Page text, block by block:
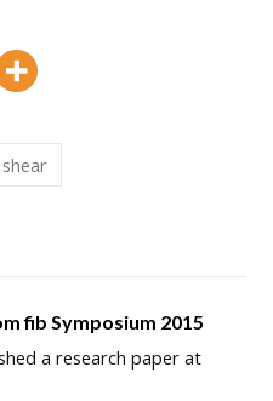
shear
fib Symposium 2015
a research paper at